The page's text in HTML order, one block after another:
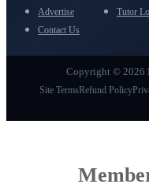
Advertise
Contact Us
Tutor
Copyright © 2026
Site TermsRefund Policy